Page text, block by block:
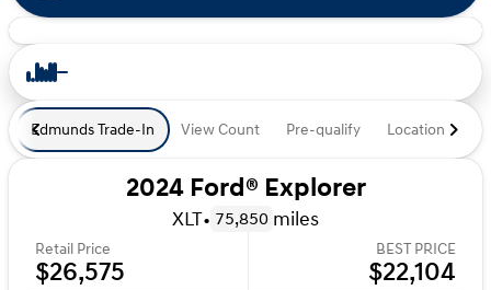
Edmunds Trade-In View Count Pre-qualify Location
2024 Ford® Explorer
XLT• 75,850 miles
Retail Price
$26,575
BEST PRICE
$22,104